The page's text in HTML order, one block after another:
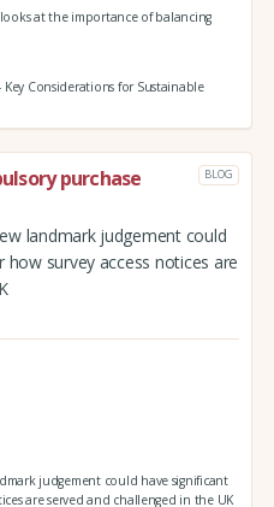
at the importance of balancing
Considerations for Sustainable
purchase
BLOG
landmark judgement could
survey access notices are
judgement could have significant
are served and challenged in the UK